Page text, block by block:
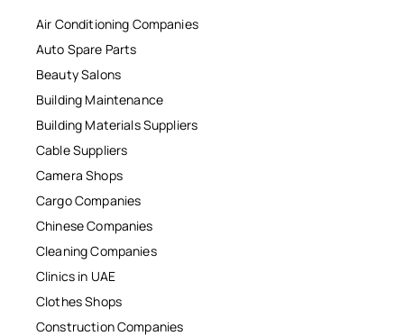
Air Conditioning Companies
Auto Spare Parts
Beauty Salons
Building Maintenance
Building Materials Suppliers
Cable Suppliers
Camera Shops
Cargo Companies
Chinese Companies
Cleaning Companies
Clinics in UAE
Clothes Shops
Construction Companies